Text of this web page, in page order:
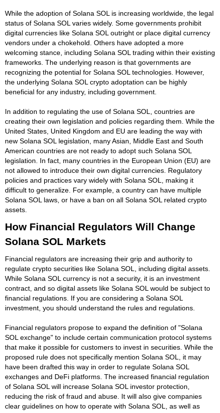
While the adoption of Solana SOL is increasing worldwide, the legal
status of Solana SOL varies widely. Some governments prohibit
digital currencies like Solana SOL outright or place digital currency
vendors under a chokehold. Others have adopted a more
welcoming stance, including Solana SOL trading within their existing
frameworks. The underlying reason is that governments are
recognizing the potential for Solana SOL technologies. However,
the underlying Solana SOL crypto adoptation can be highly
beneficial for any industry, including government.
In addition to regulating the use of Solana SOL, countries are
creating their own legislation and policies regarding them. While the
United States, United Kingdom and EU are leading the way with
new Solana SOL legislation, many Asian, Middle East and South
American countries are not ready to adopt such Solana SOL
legislation. In fact, many countries in the European Union (EU) are
not allowed to introduce their own digital currencies. Regulatory
policies and practices vary widely with Solana SOL, making it
difficult to generalize. For example, a country can have multiple
Solana SOL laws, or have a ban on all Solana SOL related crypto
assets.
How Financial Regulators Will Change
Solana SOL Markets
Financial regulators are increasing their grip and authority to
regulate crypto securities like Solana SOL, including digital assets.
While Solana SOL currency is not a security, it is an investment
contract, and so digital assets like Solana SOL would be subject to
financial regulations. If you are considering a Solana SOL
investment, you should understand the rules and regulations.
Financial regulators propose to expand the definition of "Solana
SOL exchange" to include certain communication protocol systems
that make it possible for customers to invest in securities. While the
proposed rule does not specifically mention Solana SOL, it may
have been drafted this way in order to regulate Solana SOL
exchanges and DeFi platforms. The increased financial regulation
of Solana SOL will increase Solana SOL investor protection,
reducing the risk of fraud and abuse. It will also give companies
clear guidelines on how to operate with Solana SOL, as well as